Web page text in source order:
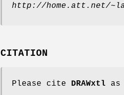
http://home.att.net/
CITATION
Please cite DRAWxtl as